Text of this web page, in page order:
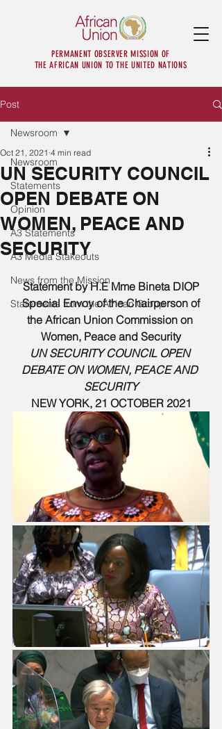
PERMANENT OBSERVER MISSION OF
THE AFRICAN UNION TO THE UNITED NATIONS
Post
Newsroom
Statements
Opinion
A3 Statements
A3 Media Stakeouts
News from the Mission
Statements from the African Group
Newsroom
UN SECURITY COUNCIL
OPEN DEBATE ON
WOMEN, PEACE AND
SECURITY
Oct 21, 2021 4 min read
Statement by H.E Mme Bineta DIOP
Special Envoy of the Chairperson of
the African Union Commission on
Women, Peace and Security
UN SECURITY COUNCIL OPEN
DEBATE ON WOMEN, PEACE AND
SECURITY
NEW YORK, 21 OCTOBER 2021